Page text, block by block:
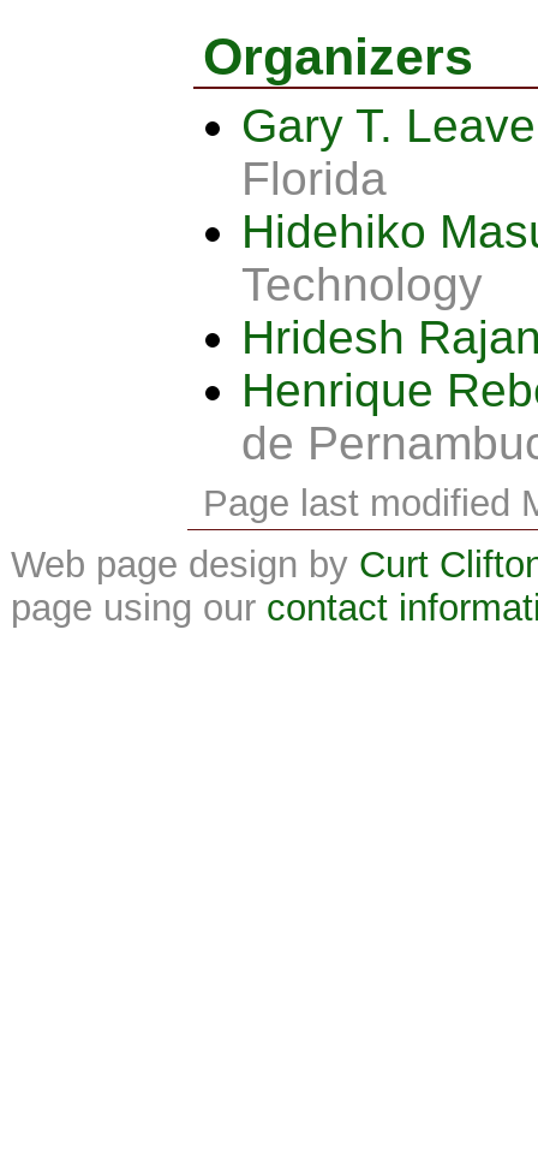
Organizers
Gary T.
Florida
Hidehiko
Technology
Hridesh
Henrique
de
Page last modified
Web page design by Curt
page using our contact